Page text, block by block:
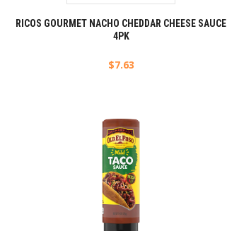
RICOS GOURMET NACHO CHEDDAR CHEESE SAUCE
4PK
$7.63